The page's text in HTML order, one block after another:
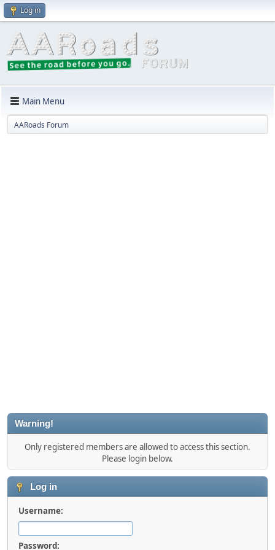
Log in
Main Menu
AARoads Forum
Warning!
Only registered members are allowed to access this section.
Please login below.
Log in
Username:
Password: